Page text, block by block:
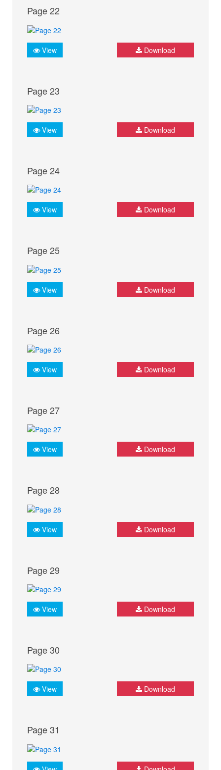
Page 22
View Download
Page 23
View Download
Page 24
View Download
Page 25
View Download
Page 26
View Download
Page 27
View Download
Page 28
View Download
Page 29
View Download
Page 30
View Download
Page 31